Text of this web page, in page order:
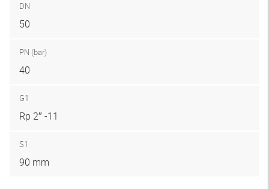
DN
50
PN (bar)
40
G1
Rp 2″ -11
S1
90 mm